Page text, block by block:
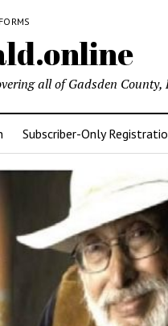
all of Gadsden County,
Subscriber-Only